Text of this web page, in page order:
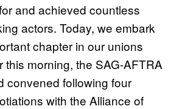
and achieved countless
actors. Today, we embark
chapter in our unions
this morning, the SAG-AFTRA
convened following four
with the Alliance of